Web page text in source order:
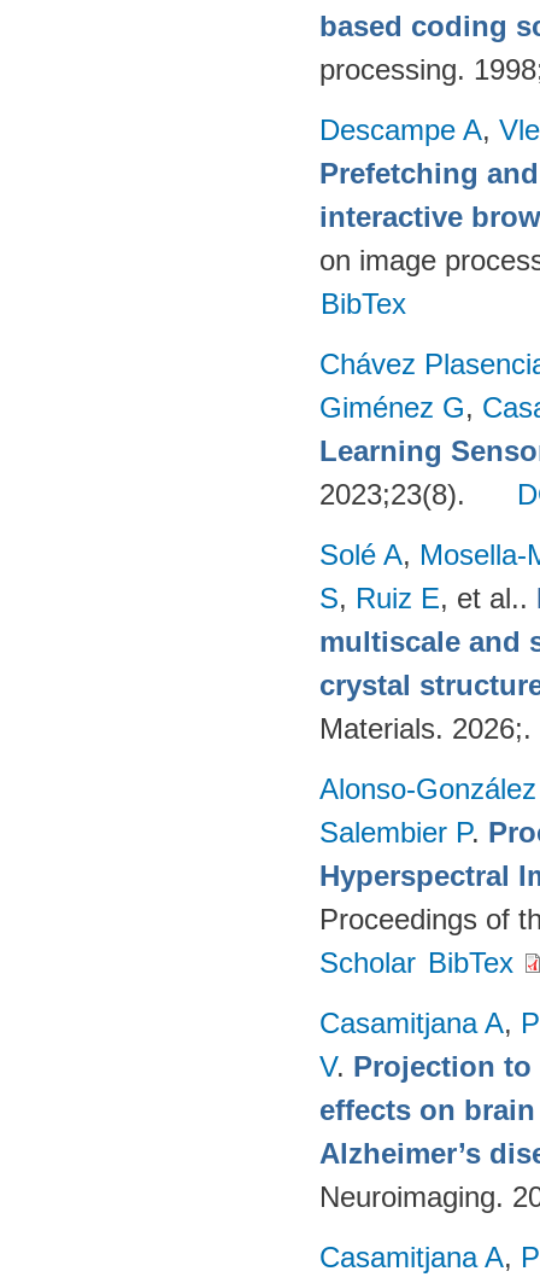
based coding
processing.
Descampe A,
Prefetching
interactive
on image
BibTex
Chávez
Giménez G,
Learning
2023;23(8).
Solé A, Mosella-
S, Ruiz E, et al..
multiscale and
crystal
Materials. 2026;.
Alonso-
Salembier P.
Hyperspectral
Proceedings of
Scholar BibTex
Casamitjana A,
V. Projection to
effects on
Alzheimer’s
Neuroimaging.
Casamitjana A,